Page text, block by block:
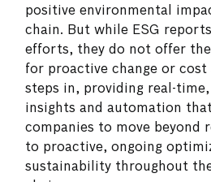
positive environmental
chain. But while ESG
efforts, they do not offer the
for proactive change or cost
steps in, providing real-time,
insights and automation
companies to move beyond
to proactive, ongoing
sustainability throughout